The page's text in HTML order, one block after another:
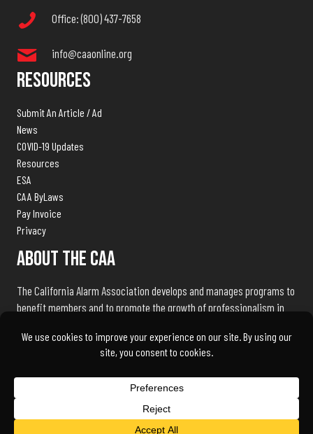
Office: (800) 437-7658
info@caaonline.org
Resources
Submit An Article / Ad
News
COVID-19 Updates
Resources
ESA
CAA ByLaws
Pay Invoice
Privacy
About The CAA
The California Alarm Association develops and manages programs to
benefit members and to promote the growth of professionalism in
We exist to serve our members and associates by being the industry
advocate and liaison with public safety agencies, government
bureaus, and licensing, standards and regulation bodies.
© 2026 California Alarm Association | Powered by